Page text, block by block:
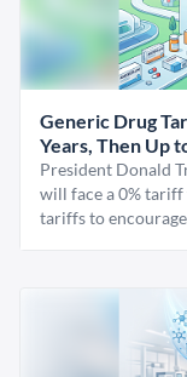
Generic Drug
Years, Then Up
President Donald
will face a 0% tariff
tariffs to